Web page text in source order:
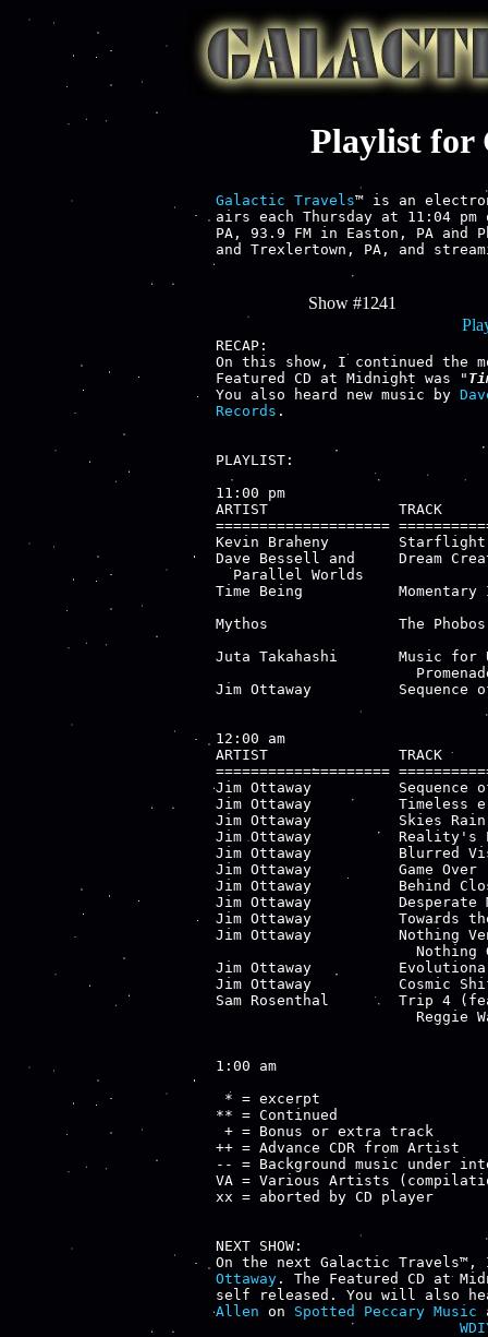
Playlist for
Galactic Travels™ is an
airs each Thursday at 11:04 pm
PA, 93.9 FM in Easton, PA
and Trexlertown, PA, and
Show #1241
RECAP:
On this show, I continued the
Featured CD at Midnight was "
You also heard new music by
Records .
PLAYLIST:
11:00 pm
ARTIST               TRACK
====================
Kevin Braheny
Dave Bessell and     Dream
  Parallel Worlds
Time Being           Momentary
Mythos               The Phobos
Juta Takahashi       Music for
Jim Ottaway          Sequence
12:00 am
ARTIST               TRACK
====================
Jim Ottaway          Sequence
Jim Ottaway          Timeless
Jim Ottaway          Skies Rain
Jim Ottaway          Reality's
Jim Ottaway          Blurred
Jim Ottaway          Game
Jim Ottaway          Behind
Jim Ottaway          Desperate
Jim Ottaway          Towards the
Jim Ottaway          Nothing
Nothing
Jim Ottaway
Jim Ottaway          Cosmic
Sam Rosenthal        Trip 4
Reggie
1:00 am
* = excerpt
** = Continued
+ = Bonus or extra track
++ = Advance CDR from Artist
-- = Background music under
VA = Various Artists
xx = aborted by CD player
NEXT SHOW:
On the next Galactic
Ottaway . The Featured CD at
self released. You will also
Allen on Spotted Peccary Music